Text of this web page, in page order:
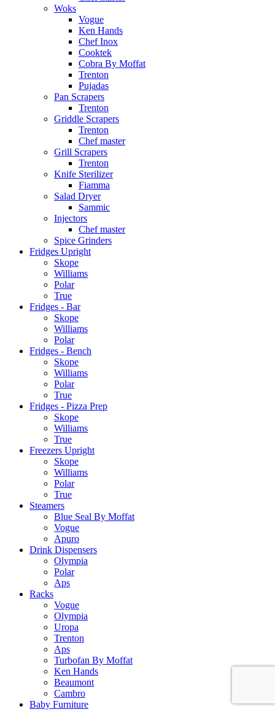
Woks
Vogue
Ken Hands
Chef Inox
Cooktek
Cobra By Moffat
Trenton
Pujadas
Pan Scrapers
Trenton
Griddle Scrapers
Trenton
Chef master
Grill Scrapers
Trenton
Knife Sterilizer
Fiamma
Salad Dryer
Sammic
Injectors
Chef master
Spice Grinders
Fridges Upright
Skope
Williams
Polar
True
Fridges - Bar
Skope
Williams
Polar
Fridges - Bench
Skope
Williams
Polar
True
Fridges - Pizza Prep
Skope
Williams
True
Freezers Upright
Skope
Williams
Polar
True
Steamers
Blue Seal By Moffat
Vogue
Apuro
Drink Dispensers
Olympia
Polar
Aps
Racks
Vogue
Olympia
Uropa
Trenton
Aps
Turbofan By Moffat
Ken Hands
Beaumont
Cambro
Baby Furniture